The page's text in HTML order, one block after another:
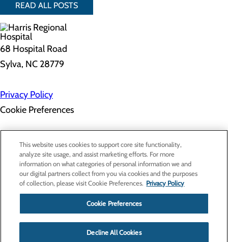
READ ALL POSTS
68 Hospital Road
Sylva, NC 28779
Privacy Policy
Cookie Preferences
About Us
Contact Us
Find a Doctor
Services
Patients & Visitors
Classes & Events
Price Transparency
This website uses cookies to support core site functionality,
analyze site usage, and assist marketing efforts. For more
information on what categories of personal information we and
our digital partners collect from you via cookies and the purposes
of collection, please visit Cookie Preferences. Privacy Policy
Cookie Preferences
Decline All Cookies